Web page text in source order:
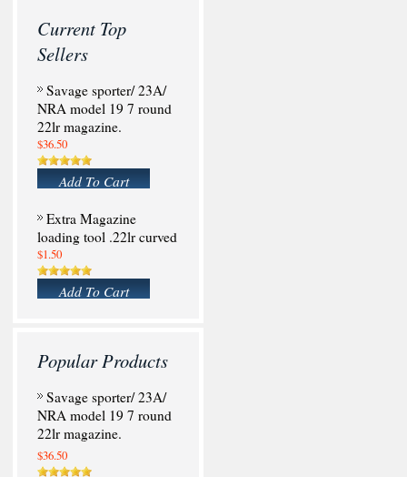
Current Top
Sellers
Savage sporter/ 23A/
NRA model 19 7 round
22lr magazine.
$36.50
Add To Cart
Extra Magazine
loading tool .22lr curved
$1.50
Add To Cart
Popular Products
Savage sporter/ 23A/
NRA model 19 7 round
22lr magazine.
$36.50